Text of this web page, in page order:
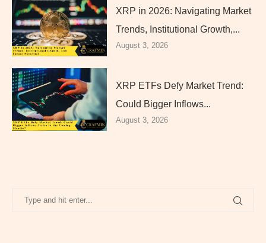
XRP in 2026: Navigating Market
Trends, Institutional Growth,...
August 3, 2026
XRP ETFs Defy Market Trend:
Could Bigger Inflows...
August 3, 2026